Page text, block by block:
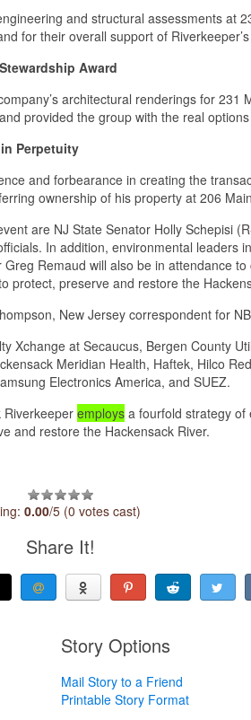
and structural assessments at
for their overall support of
Award
architectural renderings for 231
provided the group with the real
Perpetuity
and forbearance in creating the
ownership of his property at 206
are NJ State Senator Holly Schepisi
In addition, environmental leaders
Remaud will also be in attendance
protect, preserve and restore the
New Jersey correspondent for
Xchange at Secaucus, Bergen County
Meridian Health, Haftek, Hilco
Electronics America, and SUEZ.
Riverkeeper employs a fourfold strategy of
and restore the Hackensack River.
0.00/5 (0 votes cast)
Share It!
Story Options
Mail Story to a Friend
Printable Story Format